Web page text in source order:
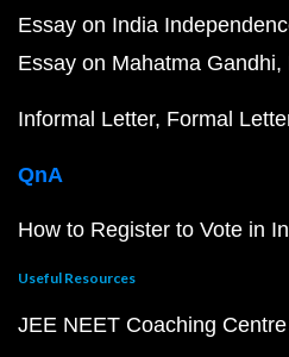
Essay on India
Essay on Mahatma Gandhi
Informal Letter Formal
QnA
How to Register to Vote in
Useful Resources
JEE NEET Coaching